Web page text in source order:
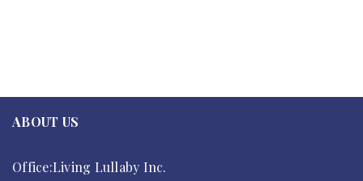
ABOUT US
Office:Living Lullaby Inc.